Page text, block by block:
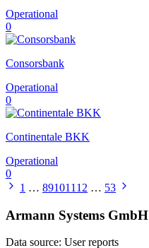
Operational
0
Consorsbank
Operational
0
Continentale BKK
Operational
0
1 … 891011 12 … 53
Armann Systems GmbH
Data source: User reports